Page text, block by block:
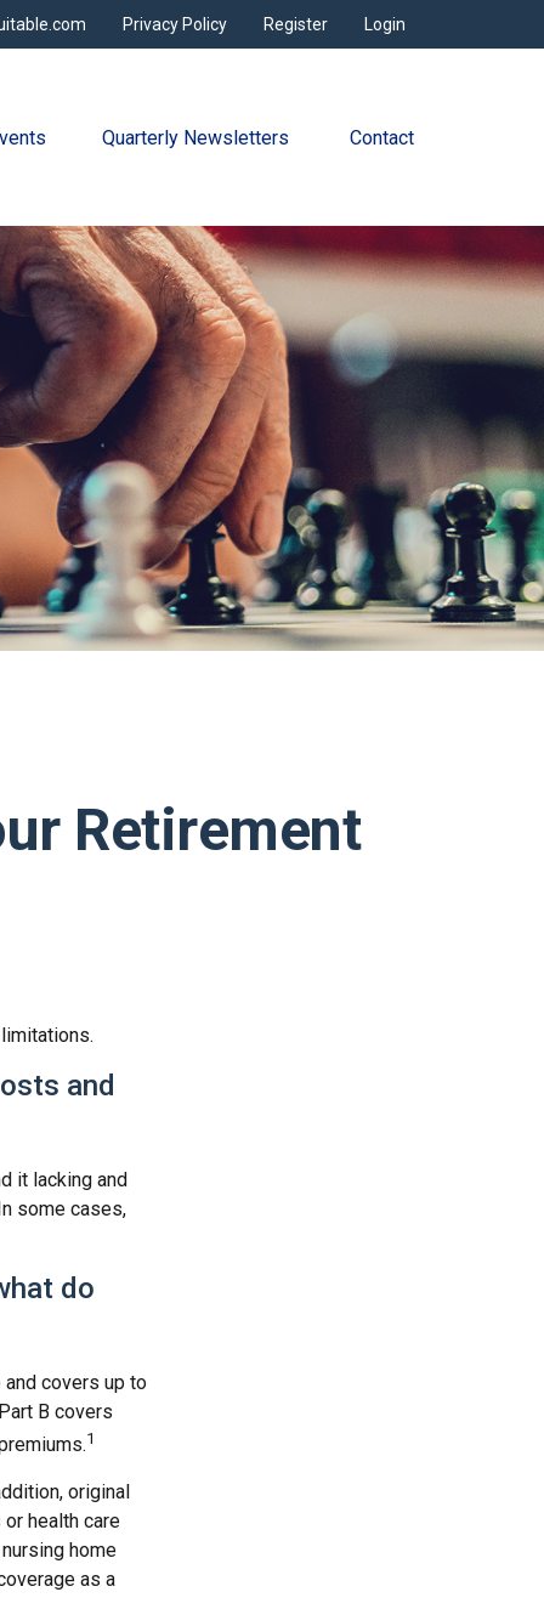
Login
Register
Privacy Policy
Quarterly Newsletters Contact
Retirement
and
it lacking and
some cases,
do
covers up to
B covers
1
original
health care
home
as a